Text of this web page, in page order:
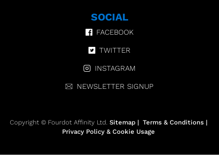
SOCIAL
FACEBOOK
TWITTER
INSTAGRAM
NEWSLETTER SIGNUP
Copyright © Fourdot Affinity Ltd. Sitemap | Terms & Conditions |
Privacy Policy & Cookie Usage